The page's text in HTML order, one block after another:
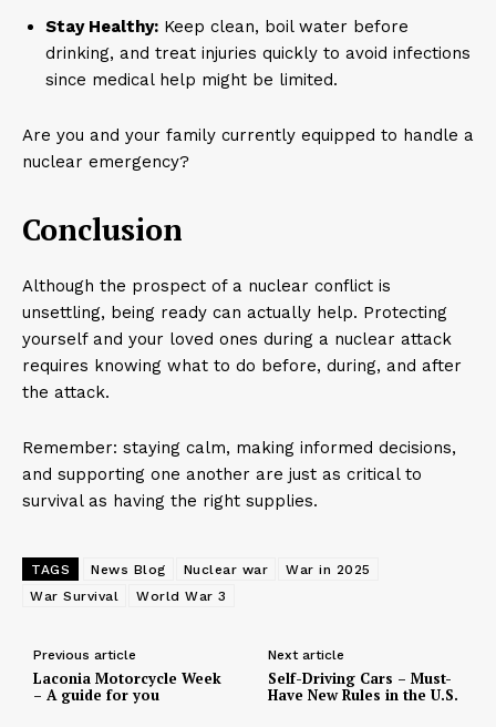
Stay Healthy: Keep clean, boil water before
drinking, and treat injuries quickly to avoid infections
since medical help might be limited.
Are you and your family currently equipped to handle a
nuclear emergency?
Conclusion
Although the prospect of a nuclear conflict is
unsettling, being ready can actually help. Protecting
yourself and your loved ones during a nuclear attack
requires knowing what to do before, during, and after
the attack.
Remember: staying calm, making informed decisions,
and supporting one another are just as critical to
survival as having the right supplies.
TAGS News Blog Nuclear war
War in 2025
War Survival
World War 3
Previous article
Laconia Motorcycle Week
– A guide for you
Next article
Self-Driving Cars – Must-
Have New Rules in the U.S.